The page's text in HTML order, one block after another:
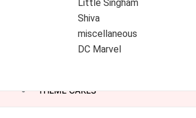
Little Singham
Shiva
miscellaneous
DC Marvel
THEME CAKES